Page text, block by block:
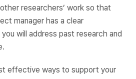
researchers’ work so that
manager has a clear
will address past research and
effective ways to support your